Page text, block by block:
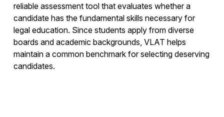
reliable assessment tool that evaluates whether a
candidate has the fundamental skills necessary for
legal education. Since students apply from diverse
boards and academic backgrounds, VLAT helps
maintain a common benchmark for selecting deserving
candidates.